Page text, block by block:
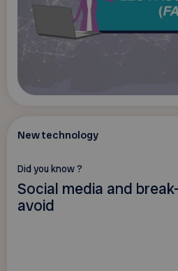
New technology
Did you know ?
Social media and
avoid